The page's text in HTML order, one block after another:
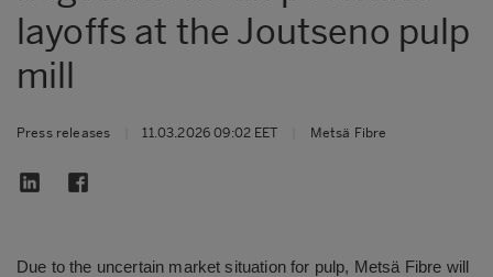
layoffs at the Joutseno pulp
mill
Press releases 11.03.2026 09:02 EET Metsä Fibre
Due to the uncertain market situation for pulp, Metsä Fibre will